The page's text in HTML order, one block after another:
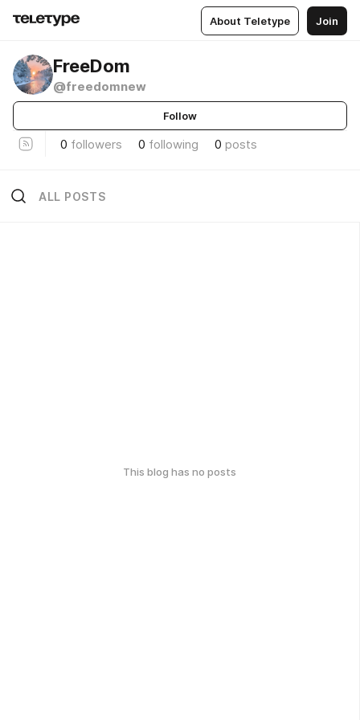
About Teletype Join
FreeDom
@freedomnew
Follow
0 followers 0 following 0 posts
ALL POSTS
This blog has no posts